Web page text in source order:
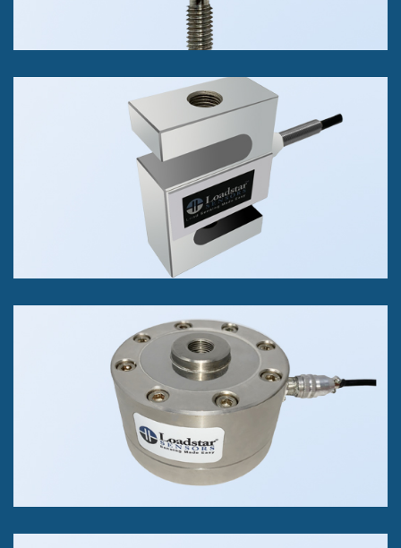
RAS1 S-Beam Load Cell
Tension or Compression
25 lb to 40K lbs
+/- 0.02% of FS Accuracy Class
RAL1 Pancake Load Cell
Tension or Compression
5K lb to 100k lb
+/- 0.03% of FS Accuracy Class
RSB6 Through Hole Load